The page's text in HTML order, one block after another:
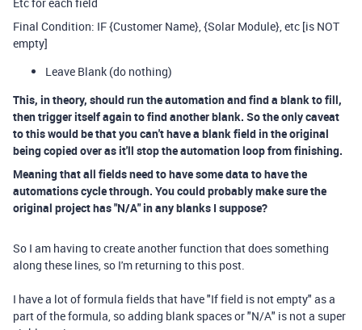
Final Condition: IF {Customer Name}, {Solar Module}, etc [is NOT
empty]
Leave Blank (do nothing)
This, in theory, should run the automation and find a blank to fill,
then trigger itself again to find another blank. So the only caveat
to this would be that you can't have a blank field in the original
being copied over as it'll stop the automation loop from finishing.
Meaning that all fields need to have some data to have the
automations cycle through. You could probably make sure the
original project has "N/A" in any blanks I suppose?
So I am having to create another function that does something
along these lines, so I'm returning to this post.
I have a lot of formula fields that have "If field is not empty" as a
part of the formula, so adding blank spaces or "N/A" is not a super